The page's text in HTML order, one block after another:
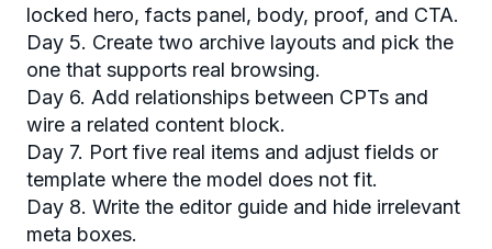
locked hero, facts panel, body, proof, and CTA.
Day 5. Create two archive layouts and pick the
one that supports real browsing.
Day 6. Add relationships between CPTs and
wire a related content block.
Day 7. Port five real items and adjust fields or
template where the model does not fit.
Day 8. Write the editor guide and hide irrelevant
meta boxes.